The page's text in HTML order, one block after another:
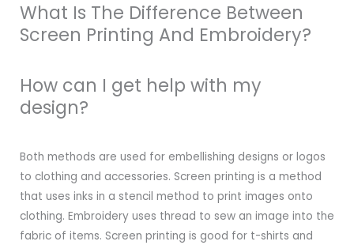
What Is The Difference Between
Screen Printing And Embroidery?
How can I get help with my
design?
Both methods are used for embellishing designs or logos
to clothing and accessories. Screen printing is a method
that uses inks in a stencil method to print images onto
clothing. Embroidery uses thread to sew an image into the
fabric of items. Screen printing is good for t-shirts and